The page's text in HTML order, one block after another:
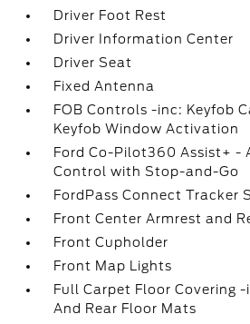
Driver Foot Rest
Driver Information Center
Driver Seat
Fixed Antenna
FOB Controls -inc: Keyfob
Keyfob Window Activation
Ford Co-Pilot360 Assist+ -
Control with Stop-and-Go
FordPass Connect Tracker
Front Center Armrest and
Front Cupholder
Front Map Lights
Full Carpet Floor Covering
And Rear Floor Mats